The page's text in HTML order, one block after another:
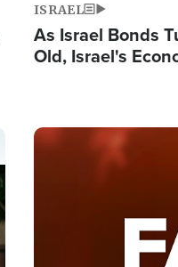
ISRAEL
As Israel Bonds
Old, Israel's
Image